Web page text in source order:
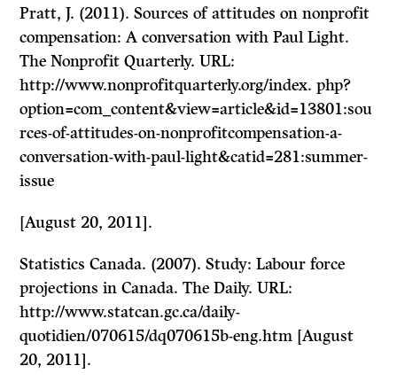
Pratt, J. (2011). Sources of attitudes on nonprofit
compensation: A conversation with Paul Light.
The Nonprofit Quarterly. URL:
http://www.nonprofitquarterly.org/index. php?
option=com_content&view=article&id=13801:sou
rces-of-attitudes-on-nonprofitcompensation-a-
conversation-with-paul-light&catid=281:summer-
issue
[August 20, 2011].
Statistics Canada. (2007). Study: Labour force
projections in Canada. The Daily. URL:
http://www.statcan.gc.ca/daily-
quotidien/070615/dq070615b-eng.htm [August
20, 2011].